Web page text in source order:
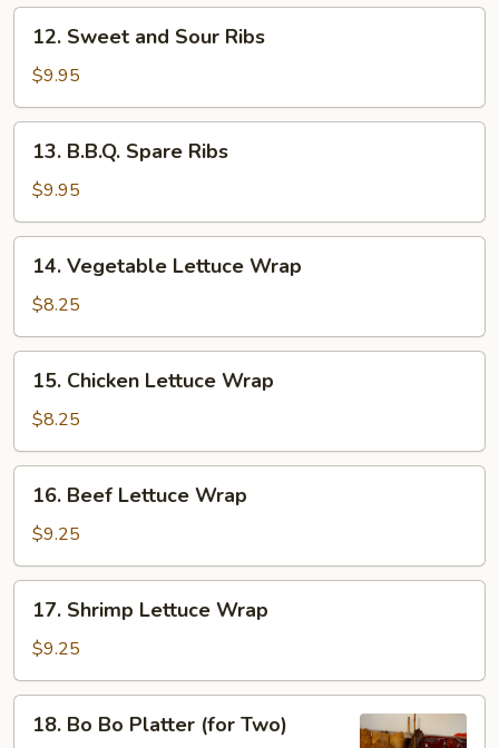
Sweet
and
Sour
Ribs
12. Sweet and Sour Ribs
$9.95
B.B.Q.
Spare
Ribs
13. B.B.Q. Spare Ribs
$9.95
Vegetable
Lettuce
Wrap
14. Vegetable Lettuce Wrap
$8.25
Chicken
Lettuce
Wrap
15. Chicken Lettuce Wrap
$8.25
Beef
Lettuce
Wrap
16. Beef Lettuce Wrap
$9.25
Shrimp
Lettuce
Wrap
17. Shrimp Lettuce Wrap
$9.25
Bo18. Bo Bo Platter (for Two)